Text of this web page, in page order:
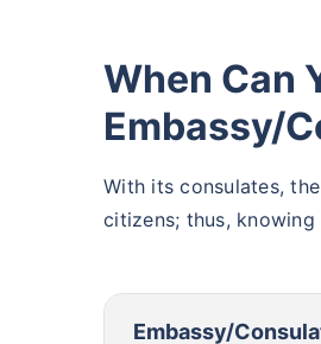
When Can
Embassy/
With its consulates,
citizens; thus,
Embassy/